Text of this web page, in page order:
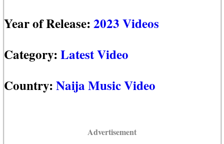
Year of Release:2023 Videos
Category:Latest Video
Country:Naija Music Video
Advertisement